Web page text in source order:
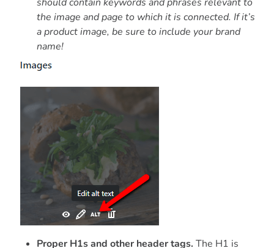
the image and page to which it is connected. If it’s
a product image, be sure to include your brand
name!
Proper H1s and other header tags. The H1 is